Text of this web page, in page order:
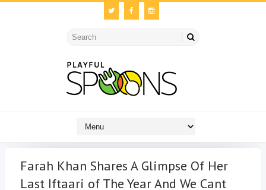
Farah Khan Shares A Glimpse Of Her
Last Iftaari of The Year And We Cant